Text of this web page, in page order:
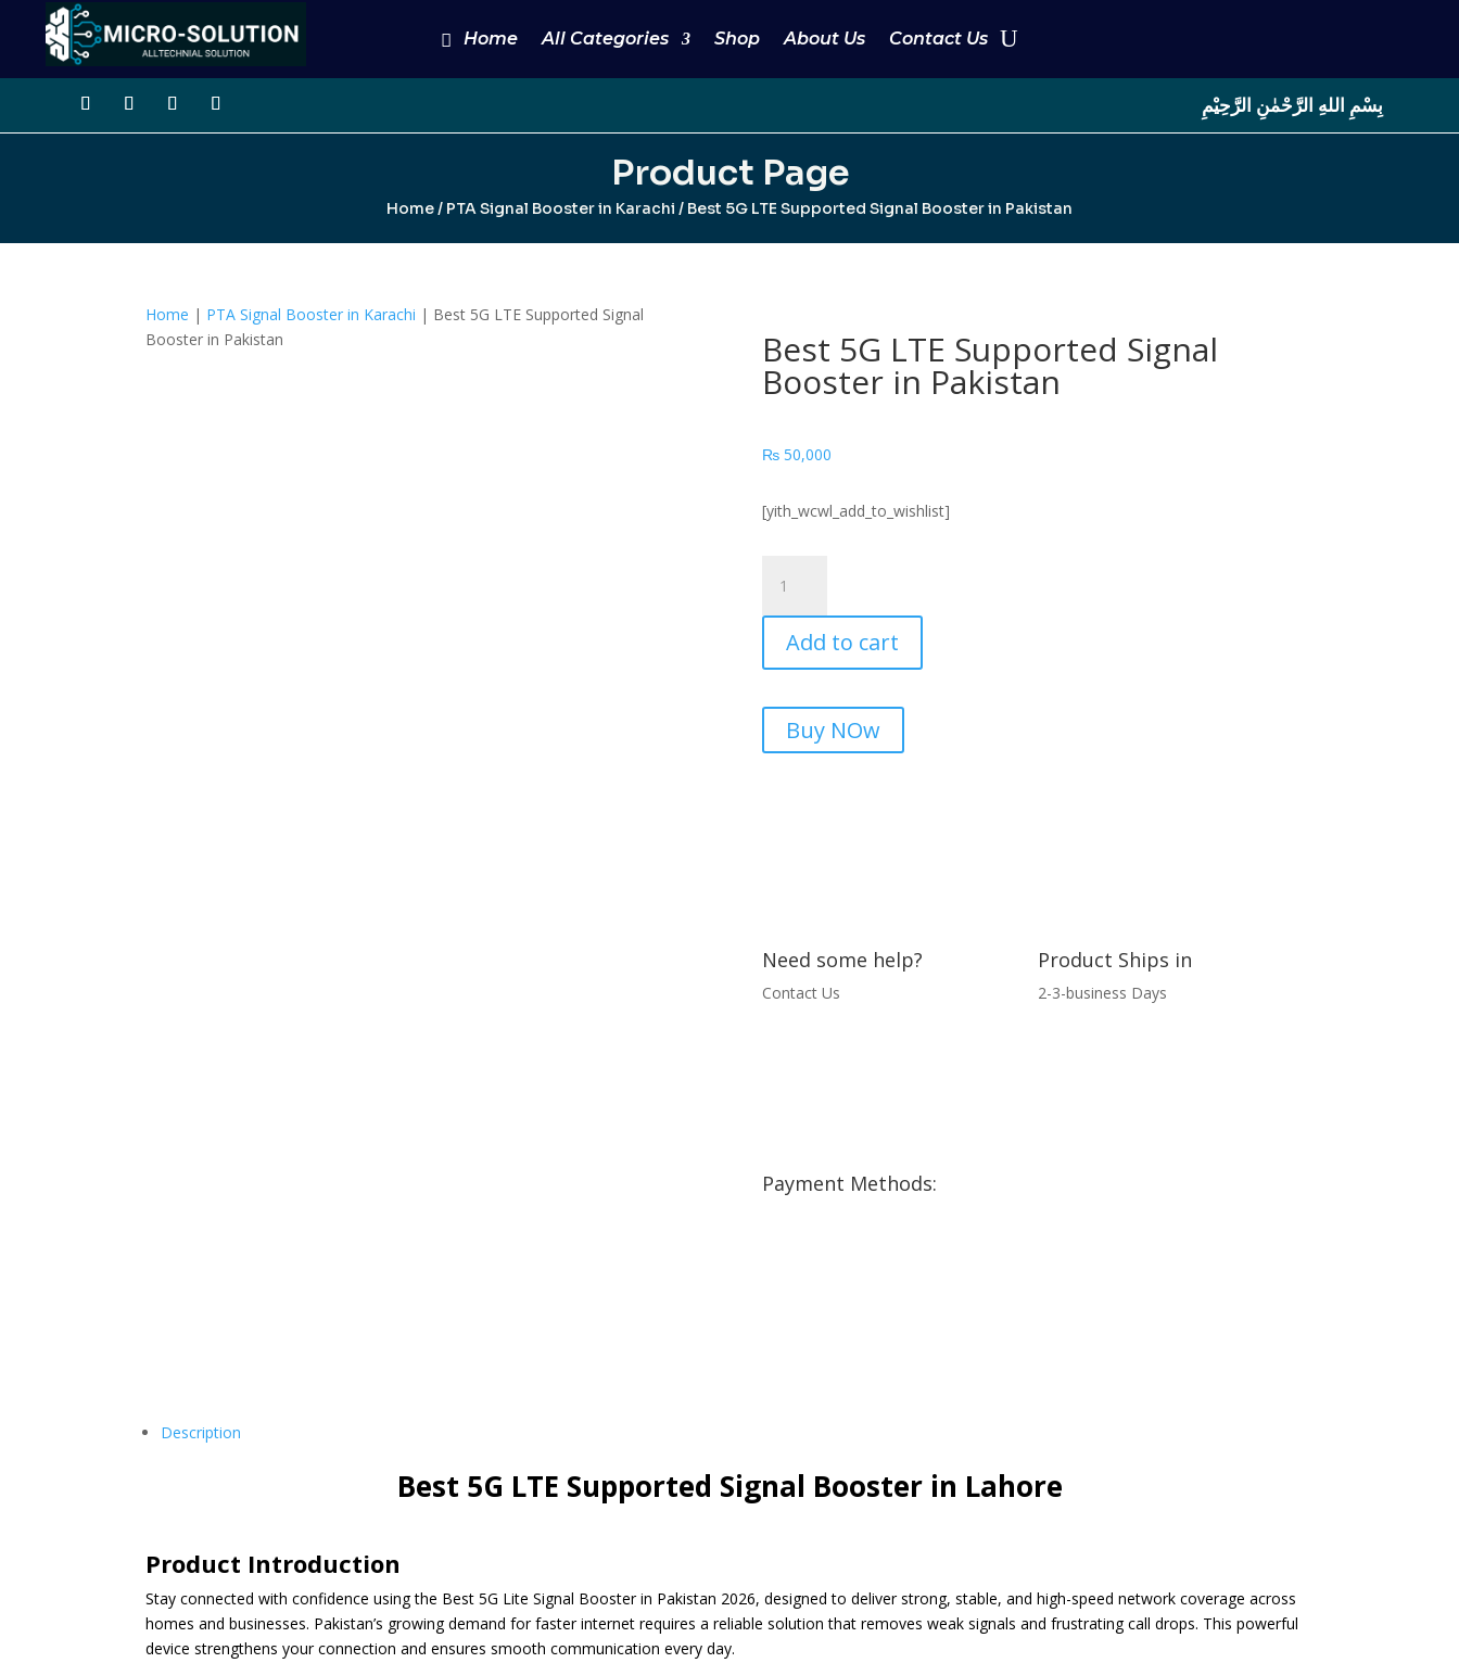
Home All Categories Shop About Us Contact Us
بِسْمِ اللهِ الرَّحْمٰنِ الرَّحِيْمِ
Product Page
Home/ PTA Signal Booster in Karachi / Best 5G LTE Supported Signal Booster in Pakistan
Home | PTA Signal Booster in Karachi | Best 5G LTE Supported Signal
Booster in Pakistan
Best 5G LTE Supported Signal
Booster in Pakistan
₨50,000
[yith_wcwl_add_to_wishlist]
LTE
Supported
Signal
in
Pakistan
Add to cart
Buy NOw
Need some help?
Contact Us
Product Ships in
2-3-business Days
Payment Methods:
Description
Best 5G LTE Supported Signal Booster in Lahore
Product Introduction
Stay connected with confidence using the Best 5G Lite Signal Booster in Pakistan 2026, designed to deliver strong, stable, and high-speed network coverage across
homes and businesses. Pakistan’s growing demand for faster internet requires a reliable solution that removes weak signals and frustrating call drops. This powerful
device strengthens your connection and ensures smooth communication every day.